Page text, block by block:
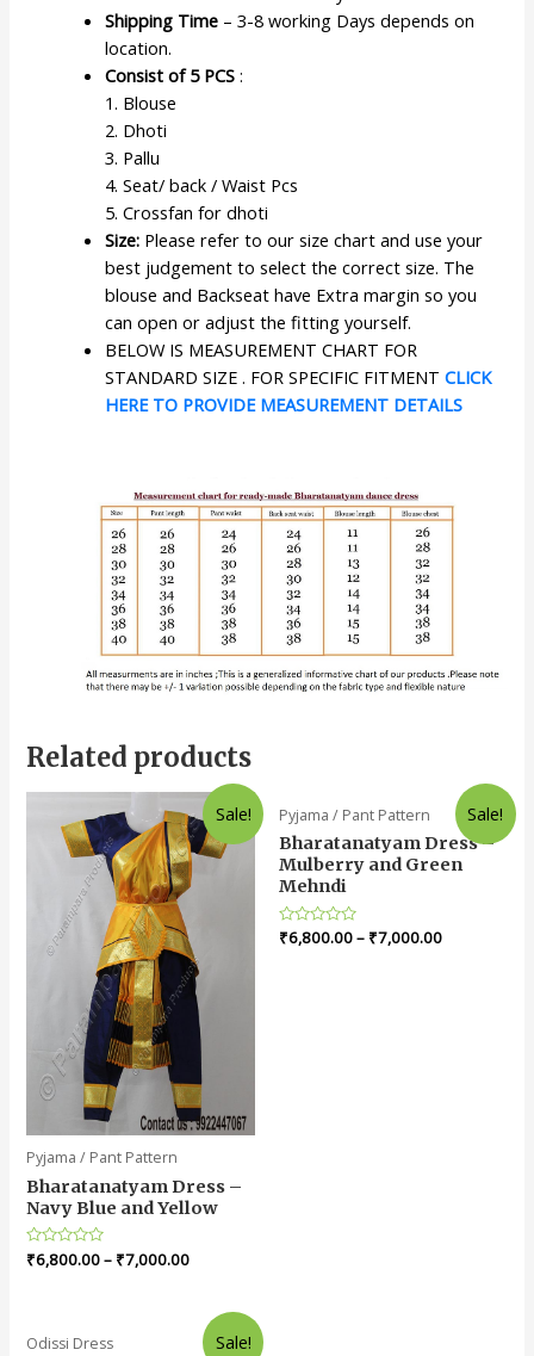
Shipping Time – 3-8 working Days depends on
location.
Consist of 5 PCS :
1. Blouse
2. Dhoti
3. Pallu
4. Seat/ back / Waist Pcs
5. Crossfan for dhoti
Size: Please refer to our size chart and use your
best judgement to select the correct size. The
blouse and Backseat have Extra margin so you
can open or adjust the fitting yourself.
BELOW IS MEASUREMENT CHART FOR
STANDARD SIZE . FOR SPECIFIC FITMENTCLICK
HERE TO PROVIDE MEASUREMENT DETAILS
Related products
Sale!
Pyjama / Pant Pattern
Bharatanatyam Dress –
Navy Blue and Yellow
Rated
0
₹6,800.00– ₹7,000.00
Sale!
Pyjama / Pant Pattern
Bharatanatyam Dress –
Mulberry and Green
Mehndi
Rated
0
₹6,800.00– ₹7,000.00
Sale!
Odissi Dress